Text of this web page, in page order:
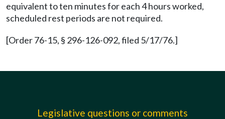
equivalent to ten minutes for each 4 hours worked,
scheduled rest periods are not required.
[Order 76-15, § 296-126-092, filed 5/17/76.]
Legislative questions or comments